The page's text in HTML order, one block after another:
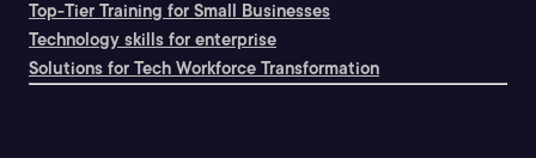
Top-Tier Training for Small Businesses
Technology skills for enterprise
Solutions for Tech Workforce Transformation